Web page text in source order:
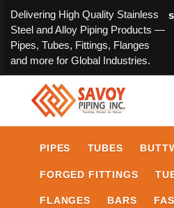
Delivering High Quality Stainless
Steel and Alloy Piping Products —
Pipes, Tubes, Fittings, Flanges
and more for Global Industries.
PIPES TUBES
FORGED FITTINGS
FLANGES BARS